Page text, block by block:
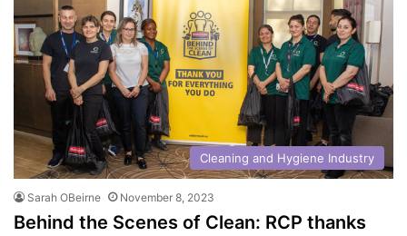
Cleaning and Hygiene Industry
Sarah OBeirne November 8, 2023
Behind the Scenes of Clean: RCP thanks